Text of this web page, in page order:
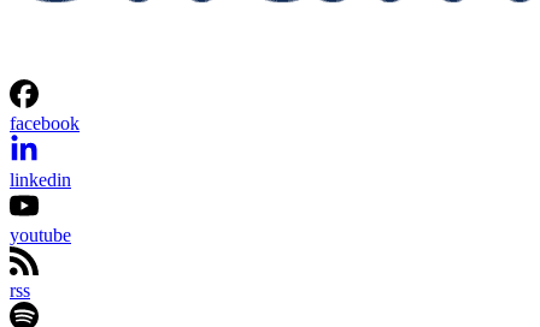
facebook
linkedin
youtube
rss